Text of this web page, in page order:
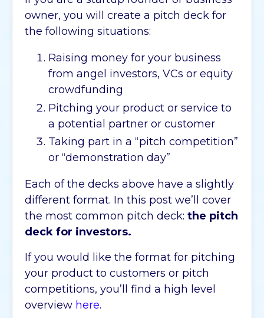
owner, you will create a pitch deck for
the following situations:
Raising money for your business
from angel investors, VCs or equity
crowdfunding
Pitching your product or service to
a potential partner or customer
Taking part in a “pitch competition”
or “demonstration day”
Each of the decks above have a slightly
different format. In this post we’ll cover
the most common pitch deck: the pitch
deck for investors.
If you would like the format for pitching
your product to customers or pitch
competitions, you’ll find a high level
overview here.